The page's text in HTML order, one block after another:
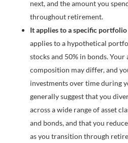
next, and the amount you
throughout retirement.
It applies to a specific
applies to a hypothetical
stocks and 50% in bonds.
composition may differ, and
investments over time during
generally suggest that you
across a wide range of asset
and bonds, and that you
as you transition through